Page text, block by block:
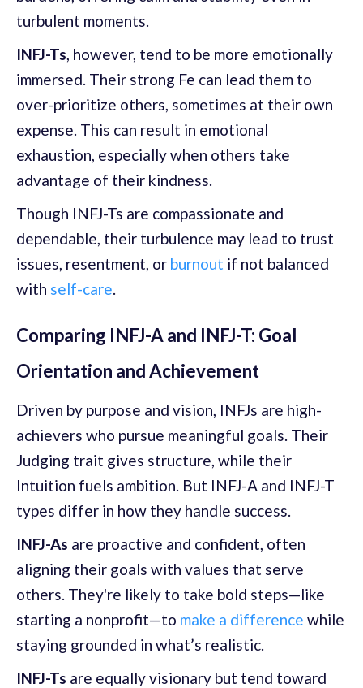
turbulent moments.
INFJ-Ts, however, tend to be more emotionally
immersed. Their strong Fe can lead them to
over-prioritize others, sometimes at their own
expense. This can result in emotional
exhaustion, especially when others take
advantage of their kindness.
Though INFJ-Ts are compassionate and
dependable, their turbulence may lead to trust
issues, resentment, or burnout if not balanced
with self-care.
Comparing INFJ-A and INFJ-T: Goal
Orientation and Achievement
Driven by purpose and vision, INFJs are high-
achievers who pursue meaningful goals. Their
Judging trait gives structure, while their
Intuition fuels ambition. But INFJ-A and INFJ-T
types differ in how they handle success.
INFJ-As are proactive and confident, often
aligning their goals with values that serve
others. They're likely to take bold steps—like
starting a nonprofit—to make a difference while
staying grounded in what’s realistic.
INFJ-Ts are equally visionary but tend toward